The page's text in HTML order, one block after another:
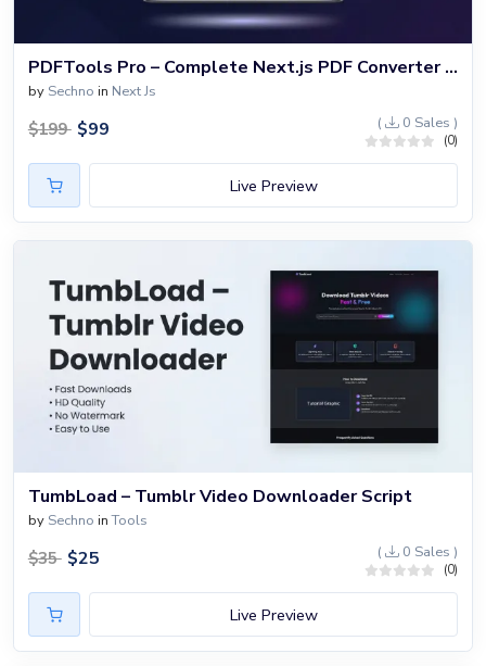
PDFTools Pro – Complete Next.js PDF Converter & Document Processing Platform with 20+ Tools
by Sechno in Next Js
$199 $99 ( 0 Sales )
(0)
Live Preview
TumbLoad – Tumblr Video Downloader Script
by Sechno inTools
$35 $25 ( 0 Sales )
(0)
Live Preview